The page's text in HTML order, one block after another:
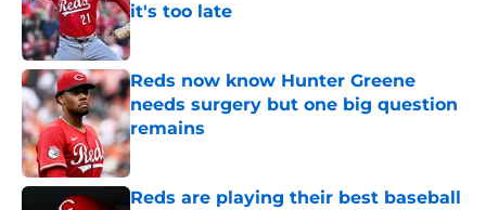
it's too late
Published by on Invalid Date
Reds now know Hunter Greene
needs surgery but one big question
remains
Published by on Invalid Date
Reds are playing their best baseball